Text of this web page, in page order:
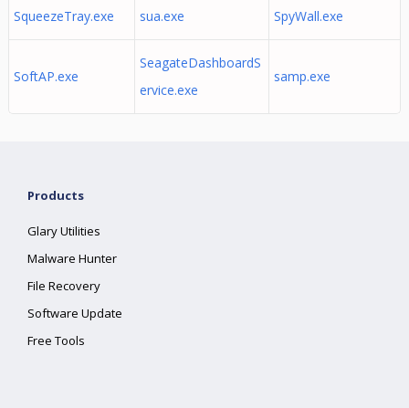
SqueezeTray.exe sua.exe SpyWall.exe
SoftAP.exe
SeagateDashboardS
ervice.exe
samp.exe
Products
Glary Utilities
Malware Hunter
File Recovery
Software Update
Free Tools